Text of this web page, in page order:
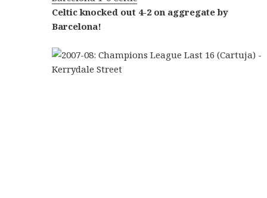
Celtic knocked out 4-2 on aggregate by
Barcelona!